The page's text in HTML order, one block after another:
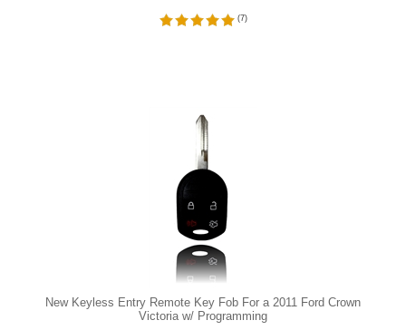
(7)
New Keyless Entry Remote Key Fob For a 2011 Ford Crown
Victoria w/ Programming